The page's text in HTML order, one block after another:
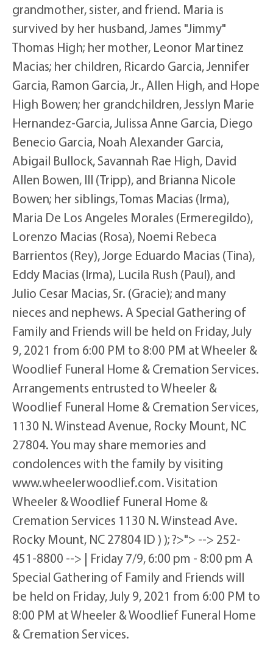
grandmother, sister, and friend. Maria is
survived by her husband, James "Jimmy"
Thomas High; her mother, Leonor Martinez
Macias; her children, Ricardo Garcia, Jennifer
Garcia, Ramon Garcia, Jr., Allen High, and Hope
High Bowen; her grandchildren, Jesslyn Marie
Hernandez-Garcia, Julissa Anne Garcia, Diego
Benecio Garcia, Noah Alexander Garcia,
Abigail Bullock, Savannah Rae High, David
Allen Bowen, III (Tripp), and Brianna Nicole
Bowen; her siblings, Tomas Macias (Irma),
Maria De Los Angeles Morales (Ermeregildo),
Lorenzo Macias (Rosa), Noemi Rebeca
Barrientos (Rey), Jorge Eduardo Macias (Tina),
Eddy Macias (Irma), Lucila Rush (Paul), and
Julio Cesar Macias, Sr. (Gracie); and many
nieces and nephews. A Special Gathering of
Family and Friends will be held on Friday, July
9, 2021 from 6:00 PM to 8:00 PM at Wheeler &
Woodlief Funeral Home & Cremation Services.
Arrangements entrusted to Wheeler &
Woodlief Funeral Home & Cremation Services,
1130 N. Winstead Avenue, Rocky Mount, NC
27804. You may share memories and
condolences with the family by visiting
www.wheelerwoodlief.com. Visitation
Wheeler & Woodlief Funeral Home &
Cremation Services 1130 N. Winstead Ave.
Rocky Mount, NC 27804 ID ) ); ?>"> --> 252-
451-8800 --> | Friday 7/9, 6:00 pm - 8:00 pm A
Special Gathering of Family and Friends will
be held on Friday, July 9, 2021 from 6:00 PM to
8:00 PM at Wheeler & Woodlief Funeral Home
& Cremation Services.